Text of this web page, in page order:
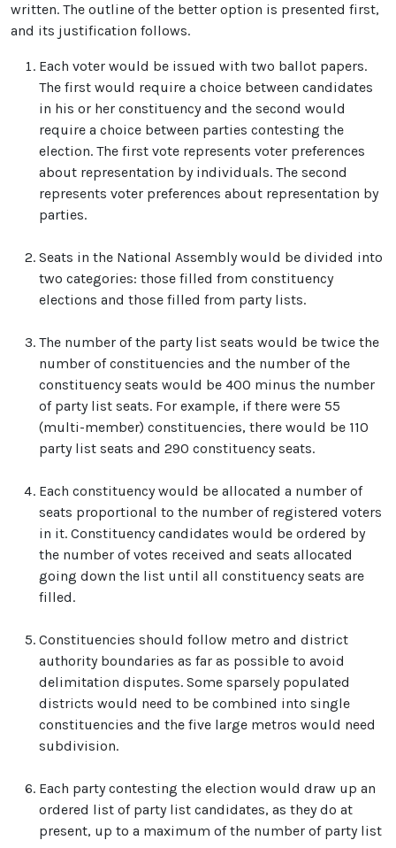
written. The outline of the better option is presented first,
and its justification follows.
Each voter would be issued with two ballot papers.
The first would require a choice between candidates
in his or her constituency and the second would
require a choice between parties contesting the
election. The first vote represents voter preferences
about representation by individuals. The second
represents voter preferences about representation by
parties.
Seats in the National Assembly would be divided into
two categories: those filled from constituency
elections and those filled from party lists.
The number of the party list seats would be twice the
number of constituencies and the number of the
constituency seats would be 400 minus the number
of party list seats. For example, if there were 55
(multi-member) constituencies, there would be 110
party list seats and 290 constituency seats.
Each constituency would be allocated a number of
seats proportional to the number of registered voters
in it. Constituency candidates would be ordered by
the number of votes received and seats allocated
going down the list until all constituency seats are
filled.
Constituencies should follow metro and district
authority boundaries as far as possible to avoid
delimitation disputes. Some sparsely populated
districts would need to be combined into single
constituencies and the five large metros would need
subdivision.
Each party contesting the election would draw up an
ordered list of party list candidates, as they do at
present, up to a maximum of the number of party list